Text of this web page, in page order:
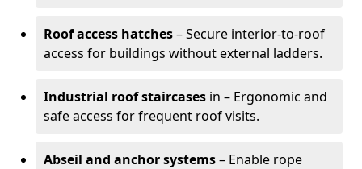
Roof access hatches– Secure interior-to-roof
access for buildings without external ladders.
Industrial roof staircases in – Ergonomic and
safe access for frequent roof visits.
Abseil and anchor systems– Enable rope